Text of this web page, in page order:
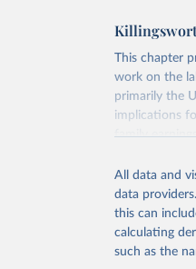
sourced from
comparable
downloadable
progress on
providing
development
Retrieved on
February 27,
Citation
This chapter
work on the
primarily the
implications
family
solutions are
of female
corner
supply, and
female labor
All data and
data
this can
calculating
such as the